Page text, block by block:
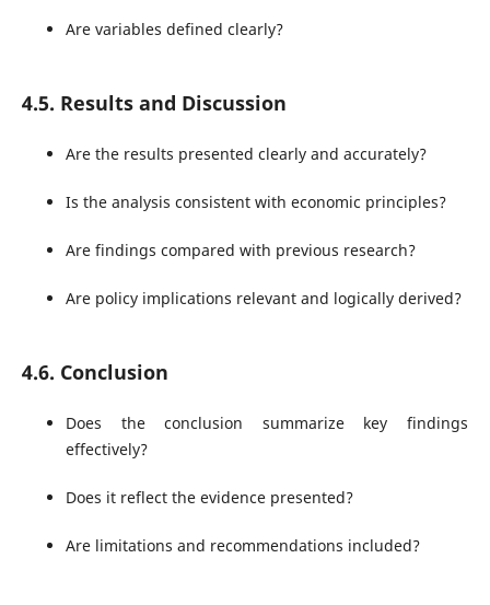
Are variables defined clearly?
4.5. Results and Discussion
Are the results presented clearly and accurately?
Is the analysis consistent with economic principles?
Are findings compared with previous research?
Are policy implications relevant and logically derived?
4.6. Conclusion
Does the conclusion summarize key findings
effectively?
Does it reflect the evidence presented?
Are limitations and recommendations included?